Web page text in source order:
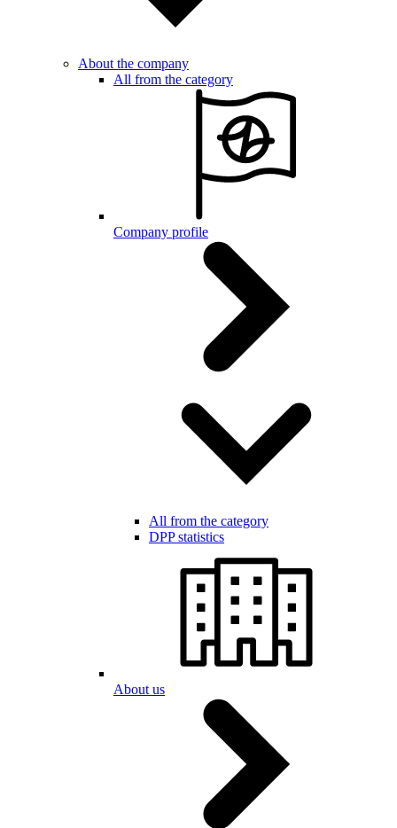
About the company
All from the category
Company profile
All from the category
DPP statistics
About us